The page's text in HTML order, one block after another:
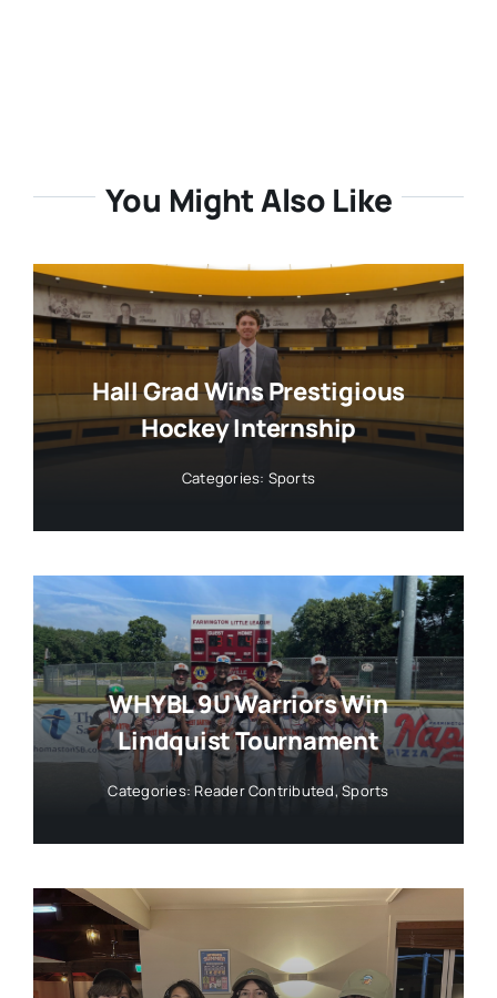
You Might Also Like
Hall Grad Wins Prestigious
Hockey Internship
Categories: Sports
WHYBL 9U Warriors Win
Lindquist Tournament
Categories:Reader Contributed,Sports